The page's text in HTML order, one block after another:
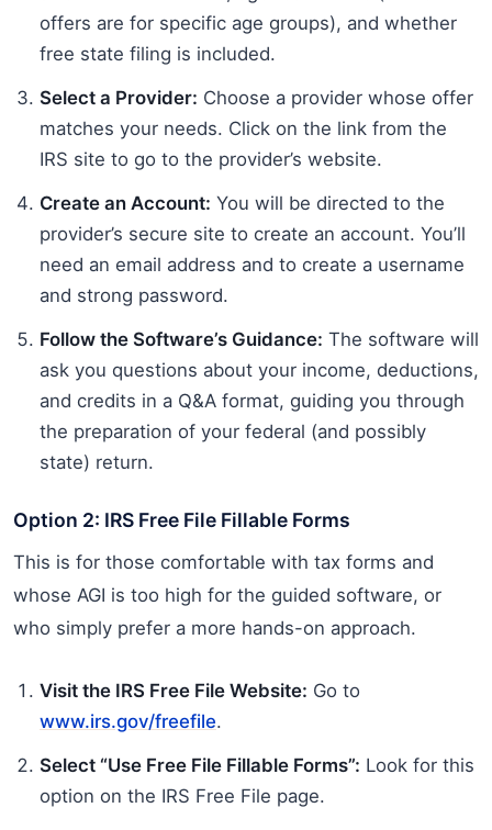
offers are for specific age groups), and whether
free state filing is included.
Select a Provider: Choose a provider whose offer
matches your needs. Click on the link from the
IRS site to go to the provider’s website.
Create an Account: You will be directed to the
provider’s secure site to create an account. You’ll
need an email address and to create a username
and strong password.
Follow the Software’s Guidance: The software will
ask you questions about your income, deductions,
and credits in a Q&A format, guiding you through
the preparation of your federal (and possibly
state) return.
Option 2: IRS Free File Fillable Forms
This is for those comfortable with tax forms and
whose AGI is too high for the guided software, or
who simply prefer a more hands-on approach.
Visit the IRS Free File Website: Go to
www.irs.gov/freefile.
Select “Use Free File Fillable Forms”: Look for this
option on the IRS Free File page.